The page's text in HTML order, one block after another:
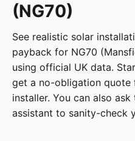
(NG70)
See realistic solar
payback for NG70
using official UK data.
get a no-obligation quote
installer. You can also
assistant to sanity-check